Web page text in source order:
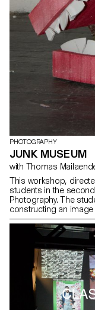
PHOTOGRAPHY
JUNK MUSEUM
with Thomas
This workshop,
students in the
Photography. The
constructing an
to broaden their
installation,
of the workshop was
smell of waste added
transforming each
Mailaender
photographic
exhibition in
immersive
superimposed, giving